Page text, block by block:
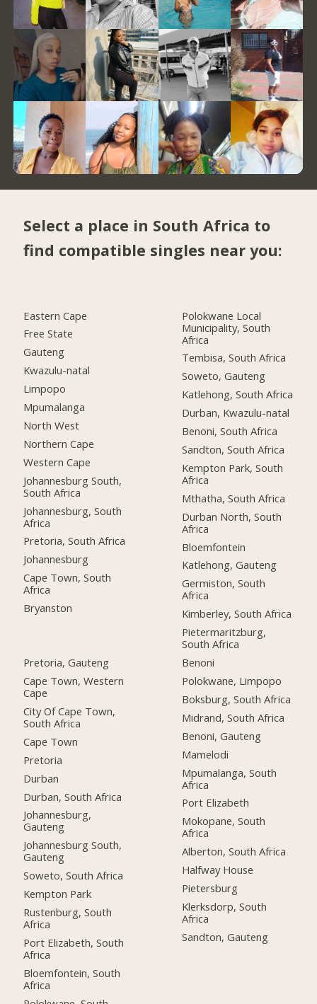
Select a place in South Africa to
find compatible singles near you:
Eastern Cape
Free State
Gauteng
Kwazulu-natal
Limpopo
Mpumalanga
North West
Northern Cape
Western Cape
Johannesburg South,
South Africa
Johannesburg, South
Africa
Pretoria, South Africa
Johannesburg
Cape Town, South
Africa
Bryanston
Pretoria, Gauteng
Cape Town, Western
Cape
City Of Cape Town,
South Africa
Cape Town
Pretoria
Durban
Durban, South Africa
Johannesburg,
Gauteng
Johannesburg South,
Gauteng
Soweto, South Africa
Kempton Park
Rustenburg, South
Africa
Port Elizabeth, South
Africa
Bloemfontein, South
Africa
Polokwane Local
Municipality, South
Africa
Tembisa, South Africa
Soweto, Gauteng
Katlehong, South Africa
Durban, Kwazulu-natal
Benoni, South Africa
Sandton, South Africa
Kempton Park, South
Africa
Mthatha, South Africa
Durban North, South
Africa
Bloemfontein
Katlehong, Gauteng
Germiston, South
Africa
Kimberley, South Africa
Pietermaritzburg,
South Africa
Benoni
Polokwane, Limpopo
Boksburg, South Africa
Midrand, South Africa
Benoni, Gauteng
Mamelodi
Mpumalanga, South
Africa
Port Elizabeth
Mokopane, South
Africa
Alberton, South Africa
Halfway House
Pietersburg
Klerksdorp, South
Africa
Sandton, Gauteng